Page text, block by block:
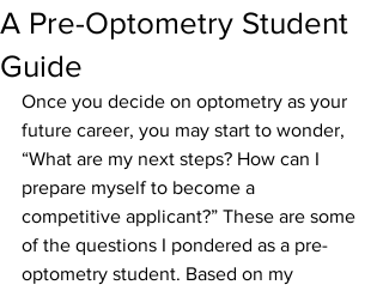
A Pre-Optometry Student
Guide
Once you decide on optometry as your
future career, you may start to wonder,
“What are my next steps? How can I
prepare myself to become a
competitive applicant?” These are some
of the questions I pondered as a pre-
optometry student. Based on my